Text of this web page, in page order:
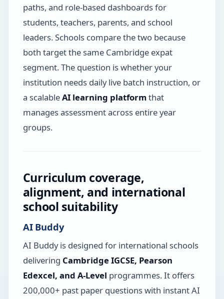
paths, and role-based dashboards for
students, teachers, parents, and school
leaders. Schools compare the two because
both target the same Cambridge expat
segment. The question is whether your
institution needs daily live batch instruction, or
a scalableAI learning platform that
manages assessment across entire year
groups.
Curriculum coverage,
alignment, and international
school suitability
AI Buddy
AI Buddy is designed for international schools
delivering Cambridge IGCSE, Pearson
Edexcel, and A-Level programmes. It offers
200,000+ past paper questions with instant AI